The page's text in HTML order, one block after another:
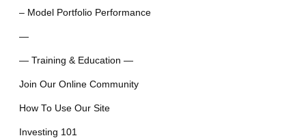
– Model Portfolio Performance
—
— Training & Education —
Join Our Online Community
How To Use Our Site
Investing 101